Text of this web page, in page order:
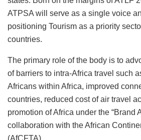
ATPSA will serve as a single voice
positioning Tourism as a priority
countries.
The primary role of the body is to
of barriers to intra-Africa travel such
Africans within Africa, improved
countries, reduced cost of air travel
promotion of Africa under the “Brand
collaboration with the African
(AfCFTA).